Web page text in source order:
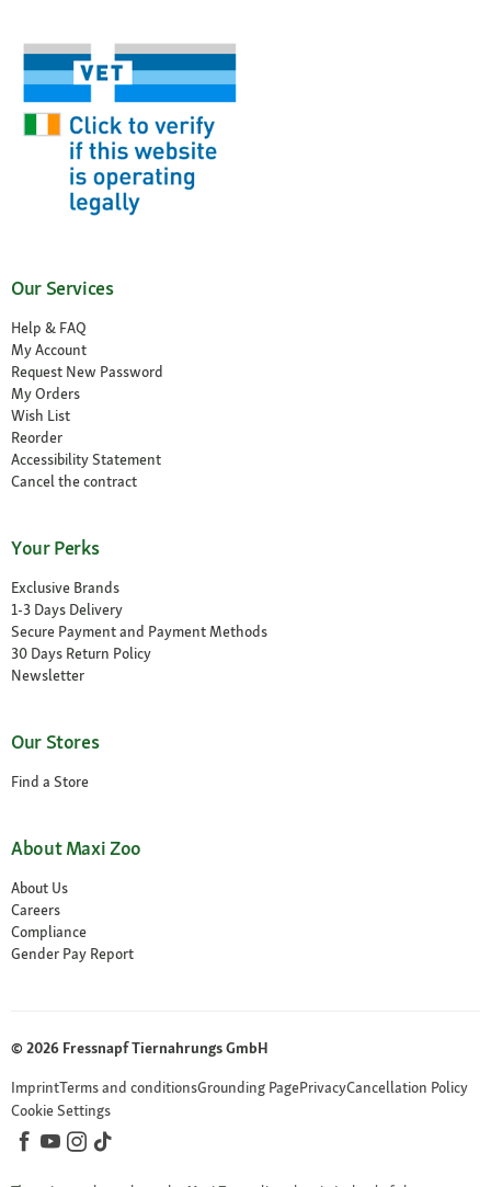
Our Services
Help & FAQ
My Account
Request New Password
My Orders
Wish List
Reorder
Accessibility Statement
Cancel the contract
Your Perks
Exclusive Brands
1-3 Days Delivery
Secure Payment and Payment Methods
30 Days Return Policy
Newsletter
Our Stores
Find a Store
About Maxi Zoo
About Us
Careers
Compliance
Gender Pay Report
© 2026 Fressnapf Tiernahrungs GmbH
ImprintTerms and conditionsGrounding PagePrivacyCancellation Policy
Cookie Settings